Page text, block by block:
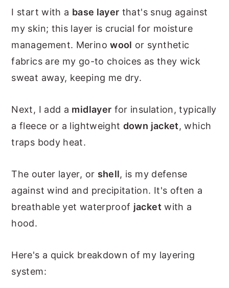
I start with a base layer that's snug against
my skin; this layer is crucial for moisture
management. Merinowool or synthetic
fabrics are my go-to choices as they wick
sweat away, keeping me dry.
Next, I add a midlayer for insulation, typically
a fleece or a lightweight down jacket, which
traps body heat.
The outer layer, or shell, is my defense
against wind and precipitation. It's often a
breathable yet waterproof jacketwith a
hood.
Here's a quick breakdown of my layering
system: